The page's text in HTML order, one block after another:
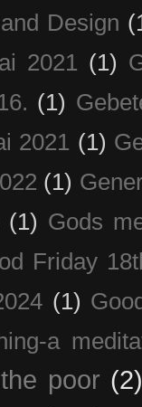
Design
2021 (1)
(1)
2021 (1)
(1)
(1) Gods
Friday
(1)
a
poor